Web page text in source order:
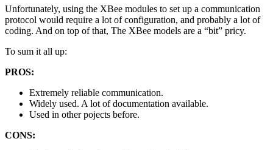
Unfortunately, using the XBee modules to set up a communication
protocol would require a lot of configuration, and probably a lot of
coding. And on top of that, The XBee models are a “bit” pricy.
To sum it all up:
PROS:
Extremely reliable communication.
Widely used. A lot of documentation available.
Used in other pojects before.
CONS: